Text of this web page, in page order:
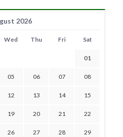
2026
Wed Thu Fri Sat
01
05 06 07 08
12 13 14 15
19 20 21 22
26 27 28 29